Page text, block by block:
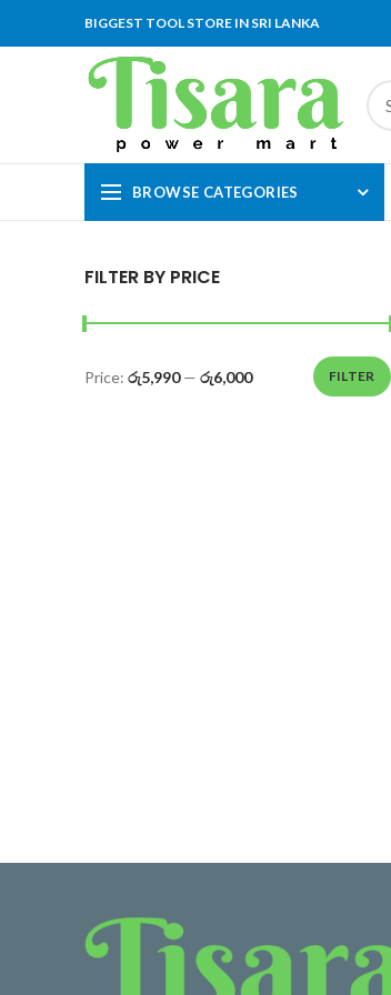
BIGGEST TOOL STORE IN SRI LANKA
BROWSE CATEGORIES
FILTER BY PRICE
FILTER
Price: රු5,990— රු6,000